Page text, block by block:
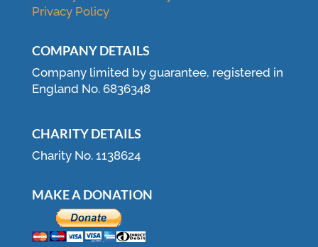
Privacy Policy
COMPANY DETAILS
Company limited by guarantee, registered in
England No. 6836348
CHARITY DETAILS
Charity No. 1138624
MAKE A DONATION